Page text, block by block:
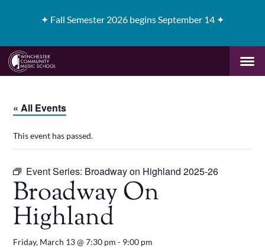
✦ Fall Semester 2026 begins September 14 ✦
« All Events
This event has passed.
Event Series: Broadway on Highland 2025-26
Broadway On
Highland
Friday, March 13 @ 7:30 pm - 9:00 pm